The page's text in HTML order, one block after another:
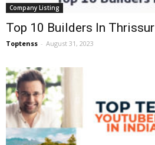
Company Listing
Top 10 Builders In Thrissur
Toptenss - August 31, 2023